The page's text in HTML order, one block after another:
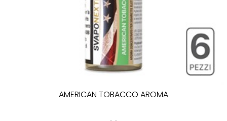
AMERICAN TOBACCO AROMA